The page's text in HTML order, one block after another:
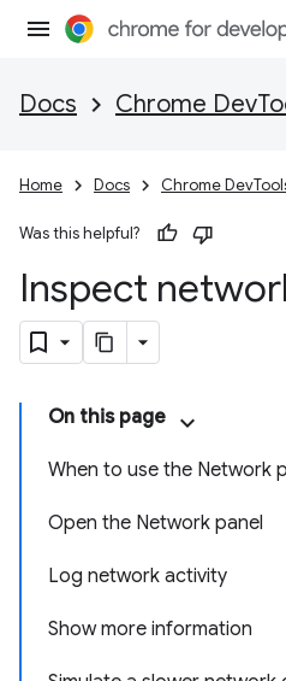
Docs Chrome
Home Docs Chrome
Was this helpful?
Inspect
On this page
When to use the Network
Open the Network panel
Log network activity
Show more information